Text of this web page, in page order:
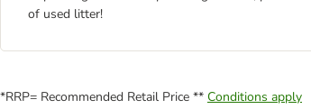
of used litter!
*RRP= Recommended Retail Price ** Conditions apply